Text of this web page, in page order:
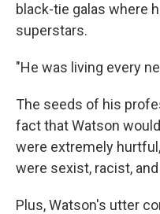
black-tie galas where
superstars.
"He was living every
The seeds of his
fact that Watson
were extremely
were sexist, racist,
Plus, Watson's utter